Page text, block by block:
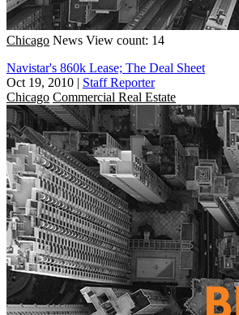
Chicago News View count: 14
Navistar's 860k Lease; The Deal Sheet
Oct 19, 2010 | Staff Reporter
Chicago Commercial Real Estate